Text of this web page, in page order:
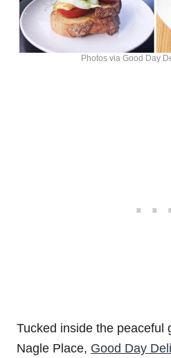
Photos via Good Day
Tucked inside the peaceful
Nagle Place, Good Day Deli